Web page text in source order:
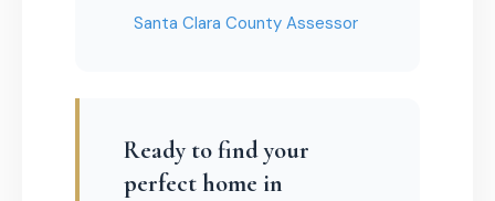
Santa Clara County Assessor
Ready to find your
perfect home in